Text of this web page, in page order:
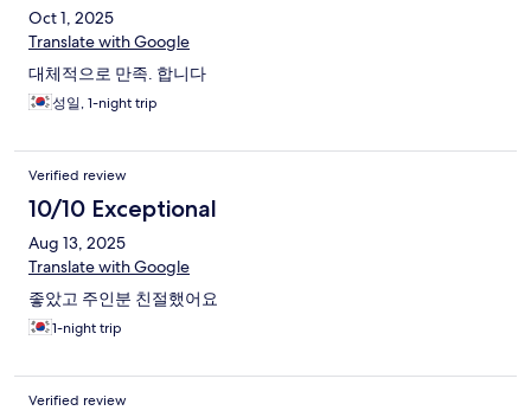
Oct 1, 2025
Translate with Google
대체적으로 만족. 합니다
성일, 1-night trip
Verified review
10/10 Exceptional
Aug 13, 2025
Translate with Google
좋았고 주인분 친절했어요
1-night trip
Verified review